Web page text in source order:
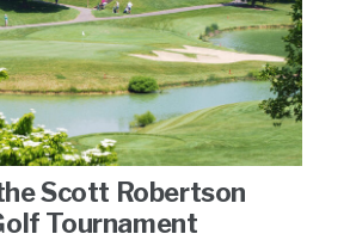
Scott Robertson
Tournament